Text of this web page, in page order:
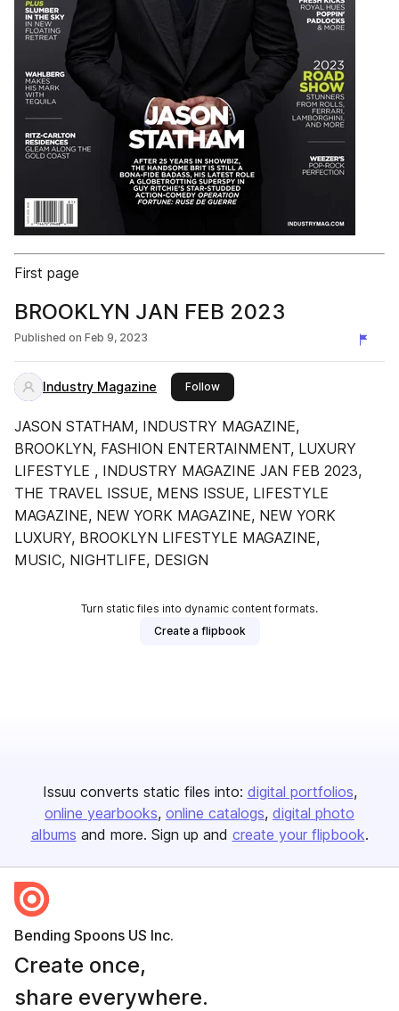
First page
BROOKLYN JAN FEB 2023
Published on Feb 9, 2023
Industry Magazine Followthis publisher
JASON STATHAM, INDUSTRY MAGAZINE,
BROOKLYN, FASHION ENTERTAINMENT, LUXURY
LIFESTYLE , INDUSTRY MAGAZINE JAN FEB 2023,
THE TRAVEL ISSUE, MENS ISSUE, LIFESTYLE
MAGAZINE, NEW YORK MAGAZINE, NEW YORK
LUXURY, BROOKLYN LIFESTYLE MAGAZINE,
MUSIC, NIGHTLIFE, DESIGN
Turn static files into dynamic content formats.
Create a flipbook
Issuu converts static files into: digital portfolios
online yearbooks online catalogs digital photo
albums and more. Sign up and create your flipbook.
Bending Spoons US Inc.
Create once,
share everywhere.